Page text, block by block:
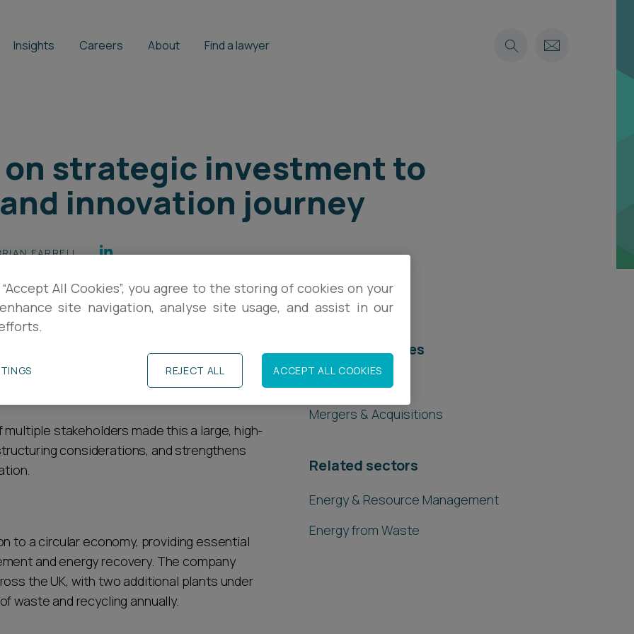
Insights Careers About Find a lawyer
strategic investment to
innovation journey
FARRELL
operator of energy-from-waste facilities, on
UK infrastructure investor Equitix, from
stakeholders made this a large, high-
considerations, and strengthens
to a circular economy, providing essential
and energy recovery. The company
the UK, with two additional plants under
waste and recycling annually.
Related services
Legal Services
Mergers & Acquisitions
Related sectors
Energy & Resource Management
Energy from Waste
All Cookies”, you agree to the storing of cookies on your
site navigation, analyse site usage, and assist in our
REJECT ALL ACCEPT ALL COOKIES